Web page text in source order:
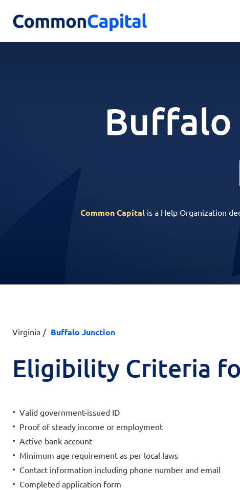
Common Capital is a Help Organization
Virginia Buffalo Junction
Eligibility Criteria
Valid government-issued ID
Proof of steady income or employment
Active bank account
Minimum age requirement as per local laws
Contact information including phone number and email
Completed application form